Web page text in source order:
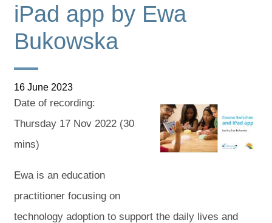
iPad app by Ewa
Bukowska
16 June 2023
Date of recording:
Thursday 17 Nov 2022 (30
mins)
Ewa is an education
practitioner focusing on
technology adoption to support the daily lives and